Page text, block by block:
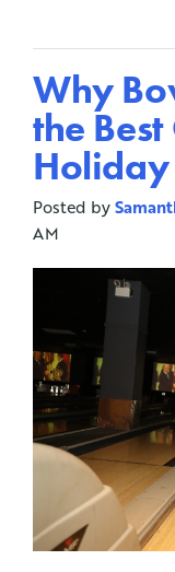
Why
the
Posted by
AM